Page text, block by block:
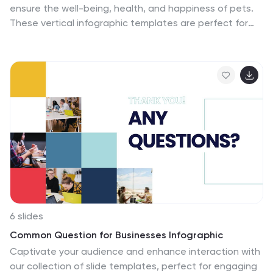
ensure the well-being, health, and happiness of pets.
These vertical infographic templates are perfect for
companions. This infographic is designed to present
key aspects of pet care in a concise and engaging
manner, making it a valuable resource for pet owners,
veterinarians, pet stores, or any organization related to
pet care. Compatible with Powerpoint, Keynote, and
Google Slides. Use the text boxes and graphs to
promote responsible pet ownership and provide
valuable information about pet care.
6 slides
Common Question for Businesses Infographic
Captivate your audience and enhance interaction with
our collection of slide templates, perfect for engaging